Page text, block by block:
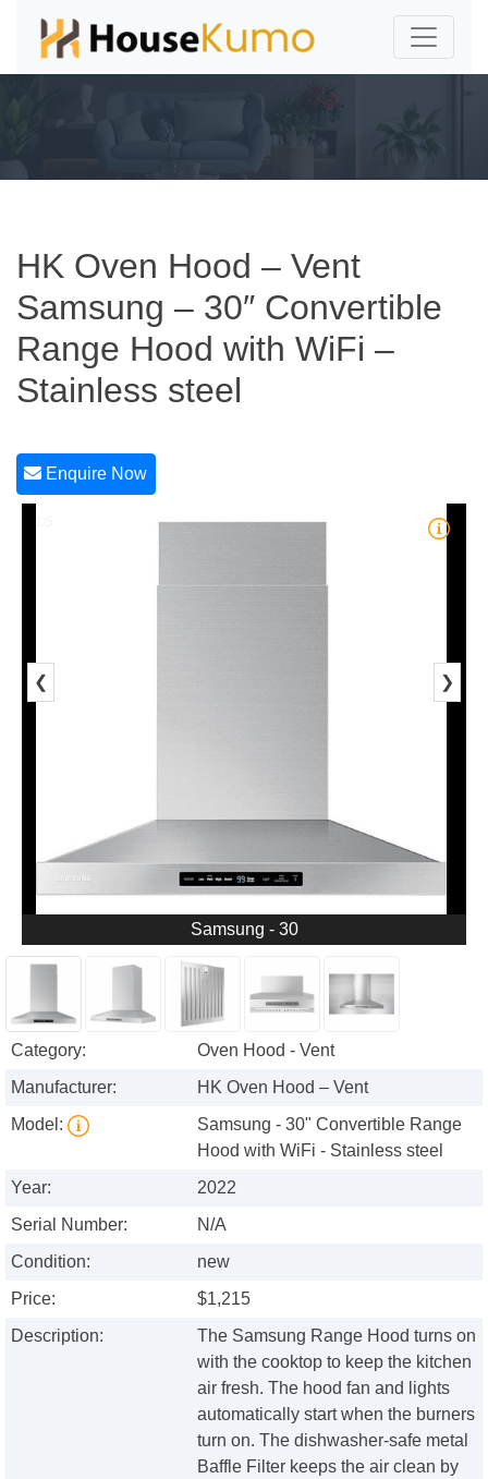
HK Oven Hood – Vent
Samsung – 30″ Convertible
Range Hood with WiFi –
Stainless steel
Enquire Now
❮ ❯
Samsung - 30
Category:
Oven Hood - Vent
Manufacturer:
HK Oven Hood – Vent
Model:
Samsung - 30" Convertible Range
Hood with WiFi - Stainless steel
Year:
2022
Serial Number:
N/A
Condition:
new
Price:
$1,215
Description:
The Samsung Range Hood turns on
with the cooktop to keep the kitchen
air fresh. The hood fan and lights
automatically start when the burners
turn on. The dishwasher-safe metal
Baffle Filter keeps the air clean by